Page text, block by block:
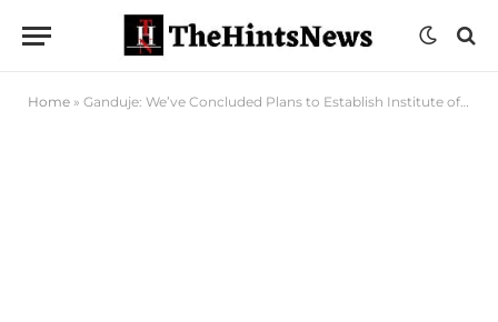
Home » Ganduje: We’ve Concluded Plans to Establish Institute of Progressive Study